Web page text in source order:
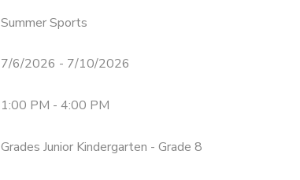
Summer Sports
7/6/2026 - 7/10/2026
1:00 PM - 4:00 PM
Grades Junior Kindergarten - Grade 8